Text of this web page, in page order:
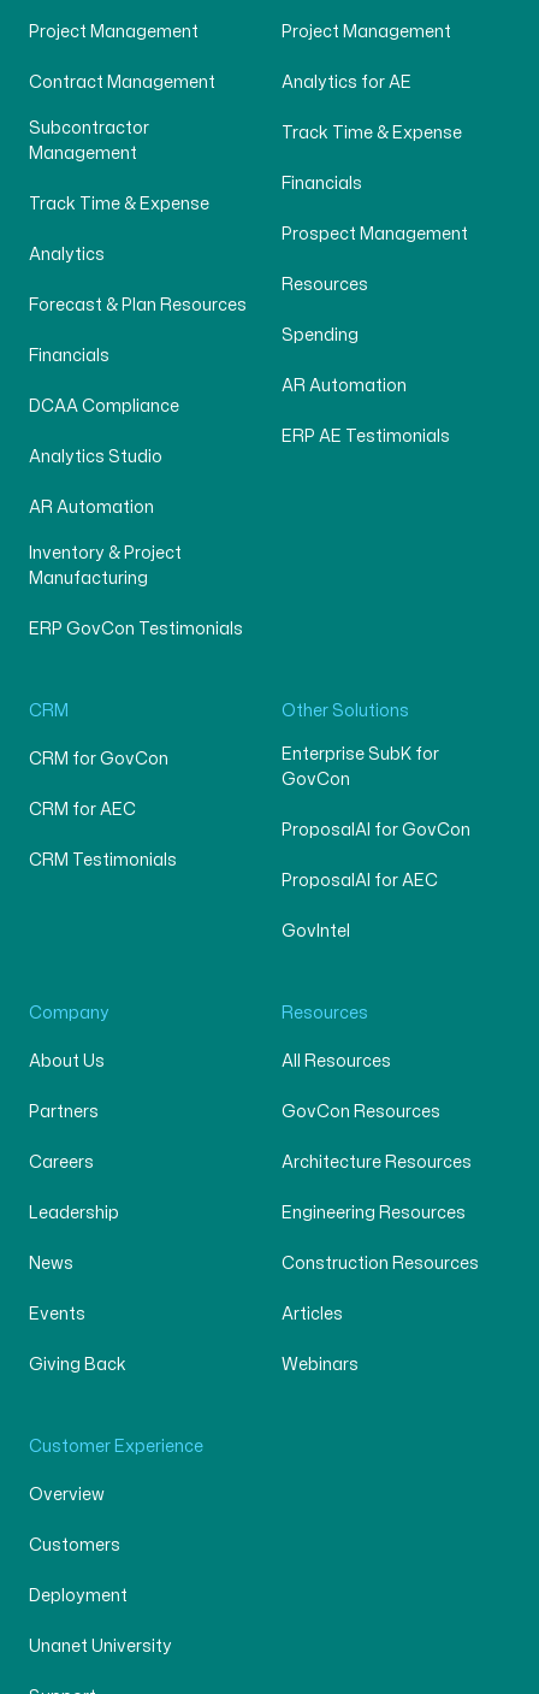
Project Management
Contract Management
Subcontractor
Management
Track Time & Expense
Analytics
Forecast & Plan Resources
Financials
DCAA Compliance
Analytics Studio
AR Automation
Inventory & Project
Manufacturing
ERP GovCon Testimonials
Project Management
Analytics for AE
Track Time & Expense
Financials
Prospect Management
Resources
Spending
AR Automation
ERP AE Testimonials
CRM
CRM for GovCon
CRM for AEC
CRM Testimonials
Other Solutions
Enterprise SubK for
GovCon
ProposalAI for GovCon
ProposalAI for AEC
GovIntel
Company
About Us
Partners
Careers
Leadership
News
Events
Giving Back
Resources
All Resources
GovCon Resources
Architecture Resources
Engineering Resources
Construction Resources
Articles
Webinars
Customer Experience
Overview
Customers
Deployment
Unanet University